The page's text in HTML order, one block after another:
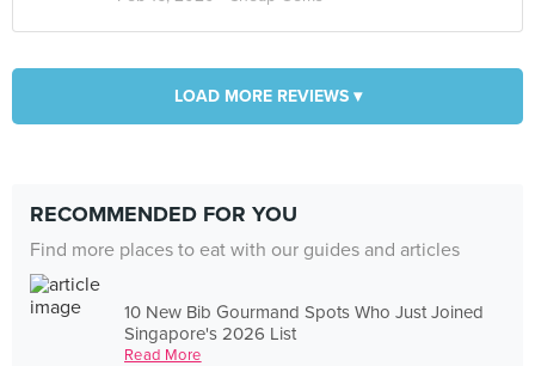
LOAD MORE REVIEWS ▾
RECOMMENDED FOR YOU
Find more places to eat with our guides and articles
10 New Bib Gourmand Spots Who Just Joined
Singapore's 2026 List
Read More